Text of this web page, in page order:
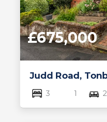
Judd Road,
£675,000
3 1 2